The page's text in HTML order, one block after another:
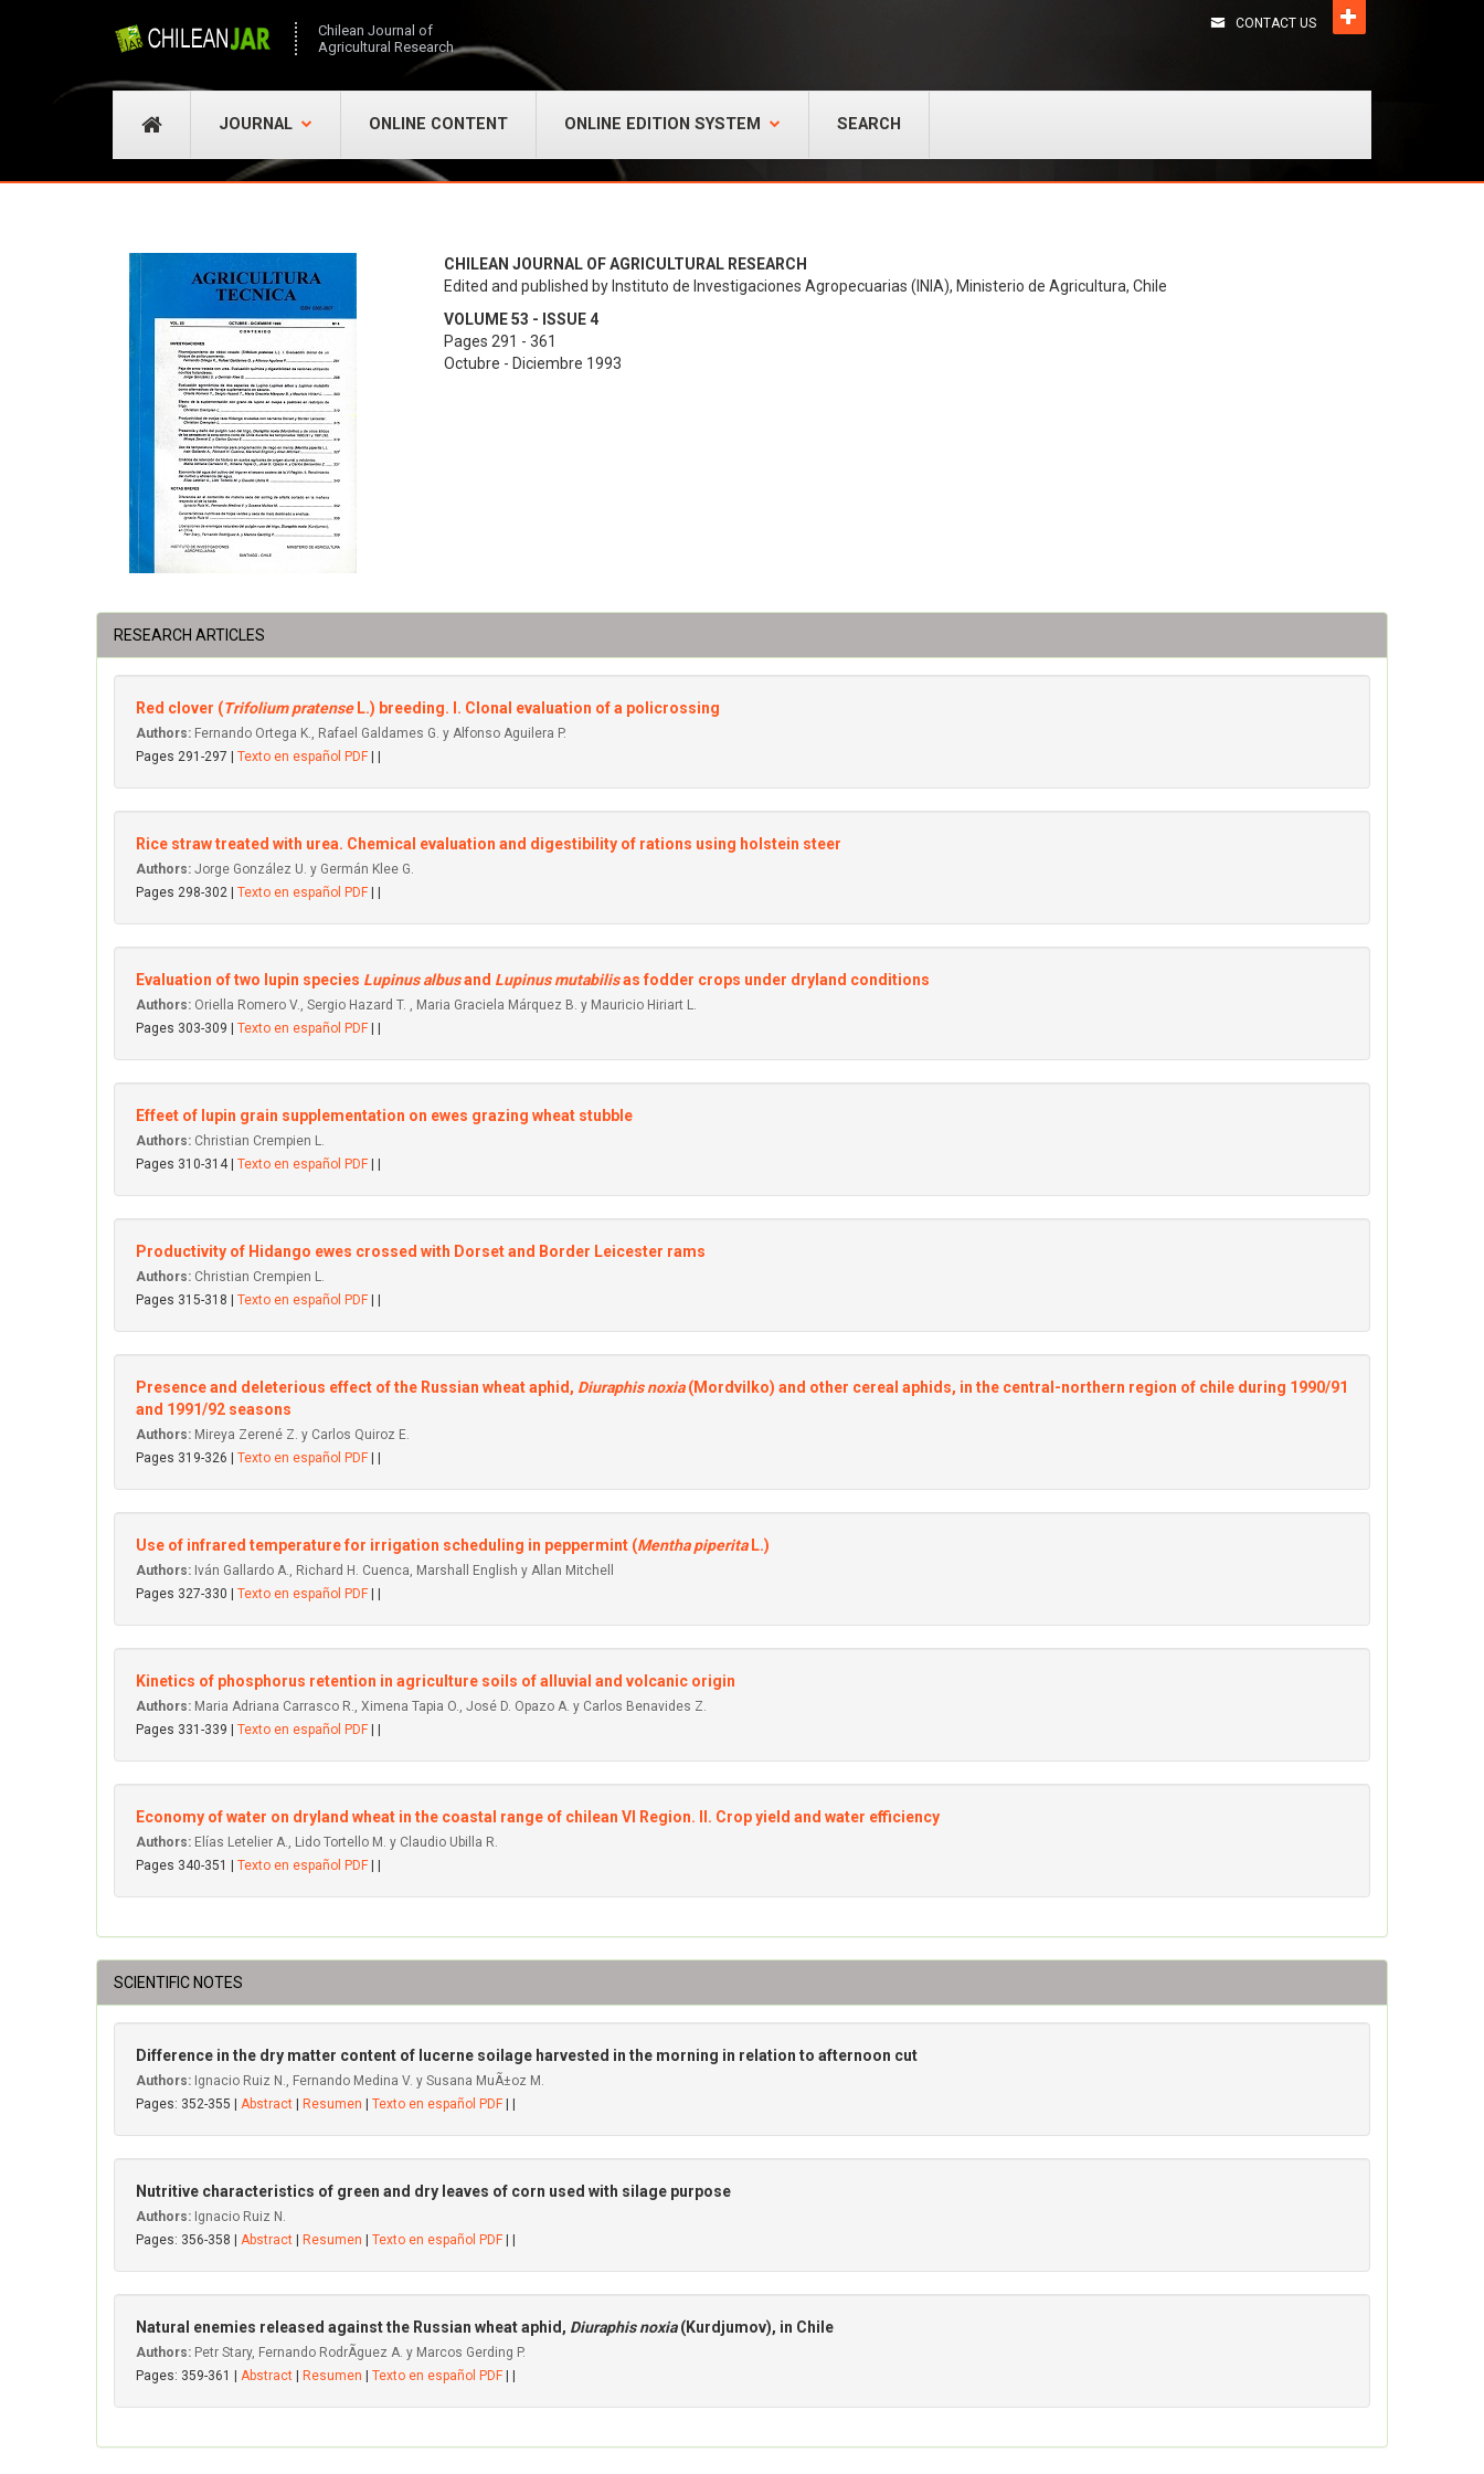
Chilean Journal of
Agricultural Research
CONTACT US
JOURNAL ONLINE CONTENT ONLINE EDITION SYSTEM SEARCH
CHILEAN JOURNAL OF AGRICULTURAL RESEARCH
Edited and published by Instituto de Investigaciones Agropecuarias (INIA), Ministerio de Agricultura, Chile
VOLUME 53 - ISSUE 4
Pages 291 - 361
Octubre - Diciembre 1993
RESEARCH ARTICLES
Red clover (Trifolium pratense L.) breeding. l. Clonal evaluation of a policrossing
Authors: Fernando Ortega K., Rafael Galdames G. y Alfonso Aguilera P.
Pages 291-297 | Texto en español PDF
Rice straw treated with urea. Chemical evaluation and digestibility of rations using holstein steer
Authors: Jorge González U. y Germán Klee G.
Pages 298-302 | Texto en español PDF
Evaluation of two lupin species Lupinus albusand Lupinus mutabilisas fodder crops under dryland conditions
Authors: Oriella Romero V., Sergio Hazard T. , Maria Graciela Márquez B. y Mauricio Hiriart L.
Pages 303-309 | Texto en español PDF
Effeet of lupin grain supplementation on ewes grazing wheat stubble
Authors: Christian Crempien L.
Pages 310-314 | Texto en español PDF
Productivity of Hidango ewes crossed with Dorset and Border Leicester rams
Authors: Christian Crempien L.
Pages 315-318 | Texto en español PDF
Presence and deleterious effect of the Russian wheat aphid, Diuraphis noxia(Mordvilko) and other cereal aphids, in the central-northern region of chile during 1990/91
and 1991/92 seasons
Authors: Mireya Zerené Z. y Carlos Quiroz E.
Pages 319-326 | Texto en español PDF
Use of infrared temperature for irrigation scheduling in peppermint (Mentha piperita L.)
Authors: Iván Gallardo A., Richard H. Cuenca, Marshall English y Allan Mitchell
Pages 327-330 | Texto en español PDF
Kinetics of phosphorus retention in agriculture soils of alluvial and volcanic origin
Authors: Maria Adriana Carrasco R., Ximena Tapia O., José D. Opazo A. y Carlos Benavides Z.
Pages 331-339 | Texto en español PDF
Economy of water on dryland wheat in the coastal range of chilean VI Region. II. Crop yield and water efficiency
Authors: Elías Letelier A., Lido Tortello M. y Claudio Ubilla R.
Pages 340-351 | Texto en español PDF
SCIENTIFIC NOTES
Difference in the dry matter content of lucerne soilage harvested in the morning in relation to afternoon cut
Authors: Ignacio Ruiz N., Fernando Medina V. y Susana MuÃ±oz M.
Pages: 352-355 | Abstract Resumen Texto en español PDF
Nutritive characteristics of green and dry leaves of corn used with silage purpose
Authors: Ignacio Ruiz N.
Pages: 356-358 | Abstract Resumen Texto en español PDF
Natural enemies released against the Russian wheat aphid, Diuraphis noxia(Kurdjumov), in Chile
Authors: Petr Stary, Fernando RodrÃ­guez A. y Marcos Gerding P.
Pages: 359-361 | Abstract Resumen Texto en español PDF